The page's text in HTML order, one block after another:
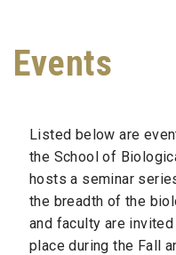
Events
Listed below are
the School of
hosts a seminar
the breadth of the
and faculty are
place during the Fall